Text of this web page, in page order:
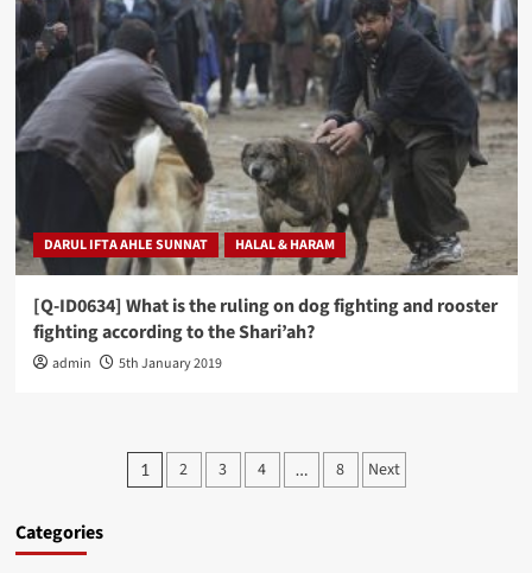
DARUL IFTA AHLE SUNNAT HALAL & HARAM
[Q-ID0634] What is the ruling on dog fighting and rooster
fighting according to the Shari’ah?
admin 5th January 2019
Posts
1 2 3 4 … 8 Next
Categories